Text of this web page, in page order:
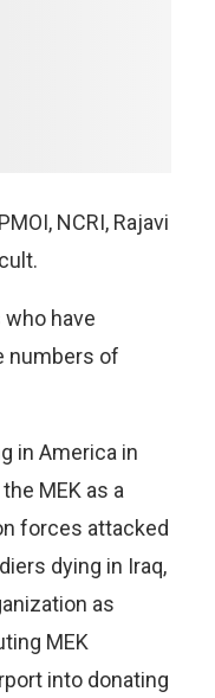
NCRI, Rajavi
have
numbers of
in America in
MEK as a
forces attacked
dying in Iraq,
as
MEK
into donating